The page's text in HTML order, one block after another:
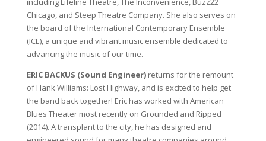
Chicago, and Steep Theatre Company. She also serves on
the board of the International Contemporary Ensemble
(ICE), a unique and vibrant music ensemble dedicated to
advancing the music of our time.
ERIC BACKUS (Sound Engineer)returns for the remount
of Hank Williams: Lost Highway, and is excited to help get
the band back together! Eric has worked with American
Blues Theater most recently on Grounded and Ripped
(2014). A transplant to the city, he has designed and